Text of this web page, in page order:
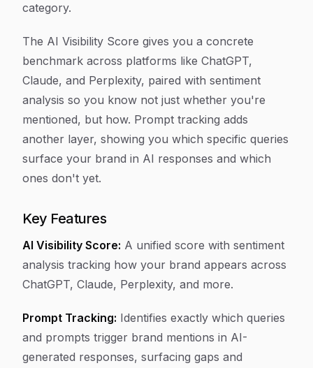
category.
The AI Visibility Score gives you a concrete
benchmark across platforms like ChatGPT,
Claude, and Perplexity, paired with sentiment
analysis so you know not just whether you're
mentioned, but how. Prompt tracking adds
another layer, showing you which specific queries
surface your brand in AI responses and which
ones don't yet.
Key Features
AI Visibility Score: A unified score with sentiment
analysis tracking how your brand appears across
ChatGPT, Claude, Perplexity, and more.
Prompt Tracking: Identifies exactly which queries
and prompts trigger brand mentions in AI-
generated responses, surfacing gaps and